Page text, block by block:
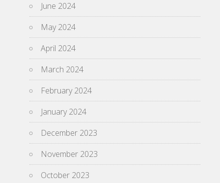
June 2024
May 2024
April 2024
March 2024
February 2024
January 2024
December 2023
November 2023
October 2023